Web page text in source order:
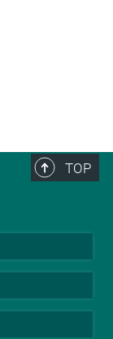
TOP